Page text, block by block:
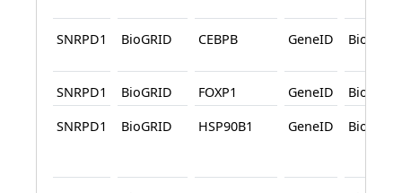
SNRPD1 BioGRID CEBPB GeneID BioGRID
SNRPD1 BioGRID FOXP1 GeneID
BioGRID
SNRPD1
BioGRID HSP90B1 GeneID BioGRID